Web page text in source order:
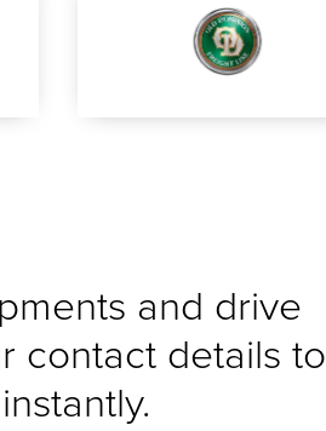
and drive
contact details to